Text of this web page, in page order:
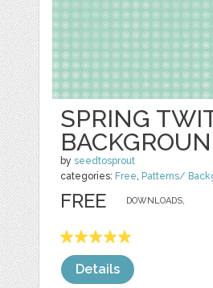
SPRING
byseedtosprout
categories: Free, Patterns/
DOWNLOADS,
FREE
Details